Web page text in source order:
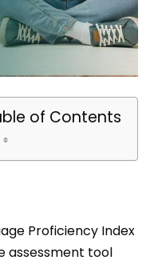
of Contents
Proficiency Index
assessment tool